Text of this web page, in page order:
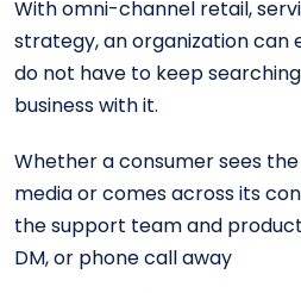
With omni-channel retail,
strategy, an organization can
do not have to keep
business with it.
Whether a consumer sees
media or comes across its
the support team and
DM, or phone call away